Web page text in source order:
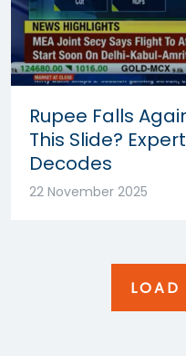
Rupee Falls
This Slide?
Decodes
22 November 2025
LOAD